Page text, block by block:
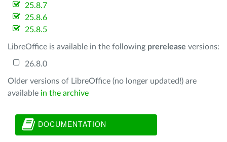
25.8.7
25.8.6
25.8.5
LibreOffice is available in the following prerelease versions:
26.8.0
Older versions of LibreOffice (no longer updated!) are
available in the archive
DOCUMENTATION